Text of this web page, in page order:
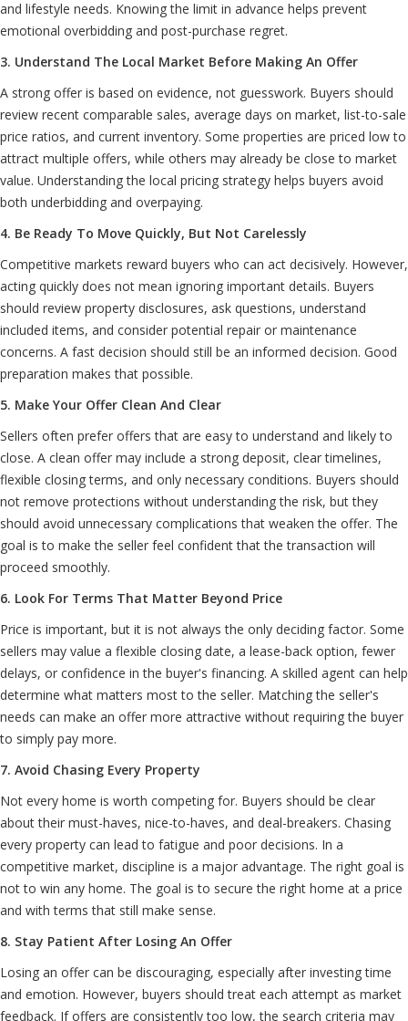
and lifestyle needs. Knowing the limit in advance helps prevent
emotional overbidding and post-purchase regret.
3. Understand The Local Market Before Making An Offer
A strong offer is based on evidence, not guesswork. Buyers should
review recent comparable sales, average days on market, list-to-sale
price ratios, and current inventory. Some properties are priced low to
attract multiple offers, while others may already be close to market
value. Understanding the local pricing strategy helps buyers avoid
both underbidding and overpaying.
4. Be Ready To Move Quickly, But Not Carelessly
Competitive markets reward buyers who can act decisively. However,
acting quickly does not mean ignoring important details. Buyers
should review property disclosures, ask questions, understand
included items, and consider potential repair or maintenance
concerns. A fast decision should still be an informed decision. Good
preparation makes that possible.
5. Make Your Offer Clean And Clear
Sellers often prefer offers that are easy to understand and likely to
close. A clean offer may include a strong deposit, clear timelines,
flexible closing terms, and only necessary conditions. Buyers should
not remove protections without understanding the risk, but they
should avoid unnecessary complications that weaken the offer. The
goal is to make the seller feel confident that the transaction will
proceed smoothly.
6. Look For Terms That Matter Beyond Price
Price is important, but it is not always the only deciding factor. Some
sellers may value a flexible closing date, a lease-back option, fewer
delays, or confidence in the buyer's financing. A skilled agent can help
determine what matters most to the seller. Matching the seller's
needs can make an offer more attractive without requiring the buyer
to simply pay more.
7. Avoid Chasing Every Property
Not every home is worth competing for. Buyers should be clear
about their must-haves, nice-to-haves, and deal-breakers. Chasing
every property can lead to fatigue and poor decisions. In a
competitive market, discipline is a major advantage. The right goal is
not to win any home. The goal is to secure the right home at a price
and with terms that still make sense.
8. Stay Patient After Losing An Offer
Losing an offer can be discouraging, especially after investing time
and emotion. However, buyers should treat each attempt as market
feedback. If offers are consistently too low, the search criteria may